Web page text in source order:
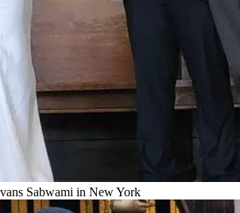
Sabwami in New York